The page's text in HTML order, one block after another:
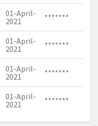
01-April-
2021
*******
01-April-
2021
*******
01-April-
2021
*******
01-April-
2021
*******